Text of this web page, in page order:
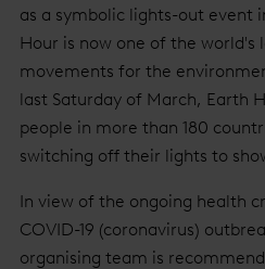
as a symbolic lights-out event
Hour is now one of the world's
movements for the
last Saturday of March, Earth
people in more than 180
switching off their lights to
In view of the ongoing health
COVID-19 (coronavirus)
organising team is